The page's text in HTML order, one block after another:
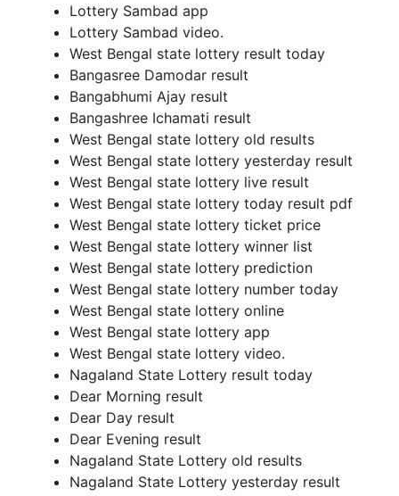
Lottery Sambad app
Lottery Sambad video.
West Bengal state lottery result today
Bangasree Damodar result
Bangabhumi Ajay result
Bangashree Ichamati result
West Bengal state lottery old results
West Bengal state lottery yesterday result
West Bengal state lottery live result
West Bengal state lottery today result pdf
West Bengal state lottery ticket price
West Bengal state lottery winner list
West Bengal state lottery prediction
West Bengal state lottery number today
West Bengal state lottery online
West Bengal state lottery app
West Bengal state lottery video.
Nagaland State Lottery result today
Dear Morning result
Dear Day result
Dear Evening result
Nagaland State Lottery old results
Nagaland State Lottery yesterday result